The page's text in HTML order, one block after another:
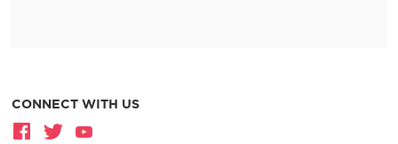
CONNECT WITH US